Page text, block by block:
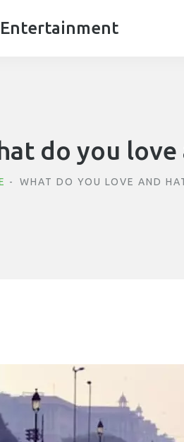
do you
WHAT DO YOU LOVE AND